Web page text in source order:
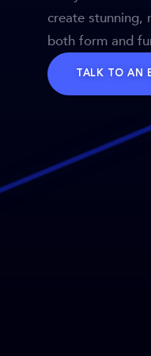
create stunning,
both form and
TALK TO AN